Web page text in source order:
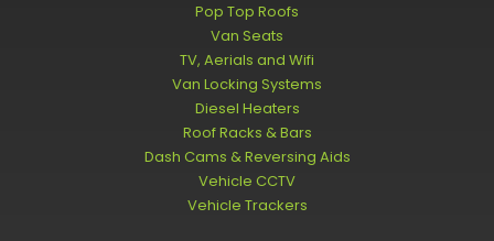
Pop Top Roofs
Van Seats
TV, Aerials and Wifi
Van Locking Systems
Diesel Heaters
Roof Racks & Bars
Dash Cams & Reversing Aids
Vehicle CCTV
Vehicle Trackers